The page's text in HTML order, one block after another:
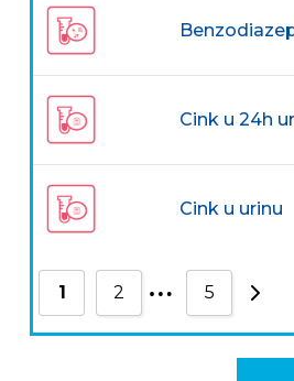
Cink u 24h
Cink u urinu
1 2 … 5